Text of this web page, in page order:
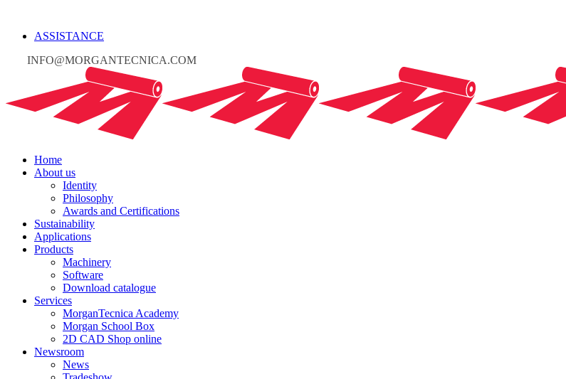
ASSISTANCE
INFO@MORGANTECNICA.COM
Home
About us
Identity
Philosophy
Awards and Certifications
Sustainability
Applications
Products
Machinery
Software
Download catalogue
Services
MorganTecnica Academy
Morgan School Box
2D CAD Shop online
Newsroom
News